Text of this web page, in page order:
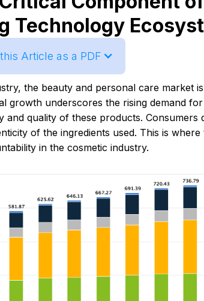
Technology
Article as a PDF
the beauty and personal care market
growth underscores the rising demand
quality of these products. Consumers
of the ingredients used. This is where
in the cosmetic industry.